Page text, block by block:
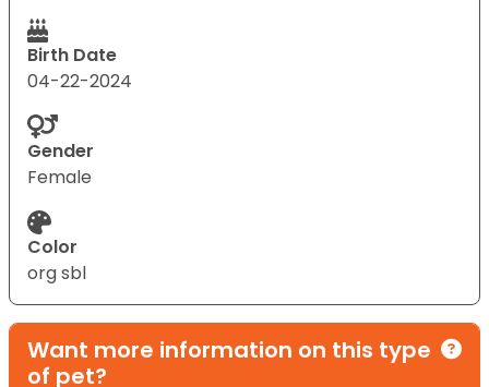
Birth Date
04-22-2024
Gender
Female
Color
org sbl
Want more information on this type
of pet?